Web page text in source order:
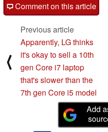
Comment on this article
⟨
Previous article
Apparently, LG thinks
it's okay to sell a 10th
gen Core i7 laptop
that's slower than the
7th gen Core i5 model
Add